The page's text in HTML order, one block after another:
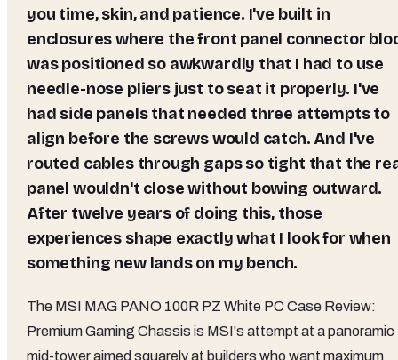
you time, skin, and patience. I've built in
enclosures where the front panel connector
was positioned so awkwardly that I had to use
needle-nose pliers just to seat it properly. I've
had side panels that needed three attempts to
align before the screws would catch. And I've
routed cables through gaps so tight that the
panel wouldn't close without bowing outward.
After twelve years of doing this, those
experiences shape exactly what I look for when
something new lands on my bench.
The MSI MAG PANO 100R PZ White PC Case Review:
Premium Gaming Chassis is MSI's attempt at a panoramic
mid-tower aimed squarely at builders who want maximum